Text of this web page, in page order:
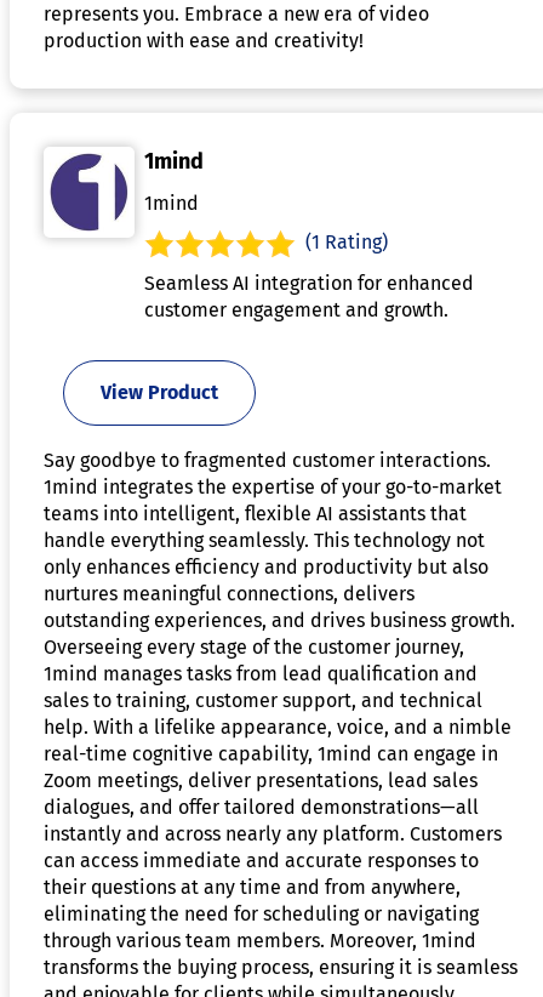
represents you. Embrace a new era of video
production with ease and creativity!
1mind
1mind
(1 Rating)
Seamless AI integration for enhanced
customer engagement and growth.
View Product
Say goodbye to fragmented customer interactions.
1mind integrates the expertise of your go-to-market
teams into intelligent, flexible AI assistants that
handle everything seamlessly. This technology not
only enhances efficiency and productivity but also
nurtures meaningful connections, delivers
outstanding experiences, and drives business growth.
Overseeing every stage of the customer journey,
1mind manages tasks from lead qualification and
sales to training, customer support, and technical
help. With a lifelike appearance, voice, and a nimble
real-time cognitive capability, 1mind can engage in
Zoom meetings, deliver presentations, lead sales
dialogues, and offer tailored demonstrations—all
instantly and across nearly any platform. Customers
can access immediate and accurate responses to
their questions at any time and from anywhere,
eliminating the need for scheduling or navigating
through various team members. Moreover, 1mind
transforms the buying process, ensuring it is seamless